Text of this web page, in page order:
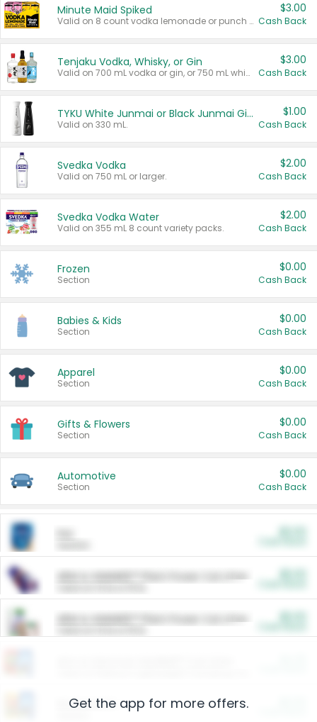
Minute Maid Spiked
Valid on 8 count vodka lemonade or punch variety multi-packs.
$3.00
Cash Back
Tenjaku Vodka, Whisky, or Gin
Valid on 700 mL vodka or gin, or 750 mL whisky.
$3.00
Cash Back
TYKU White Junmai or Black Junmai Ginjo Sake
Valid on 330 mL.
$1.00
Cash Back
Svedka Vodka
Valid on 750 mL or larger.
$2.00
Cash Back
Svedka Vodka Water
Valid on 355 mL 8 count variety packs.
$2.00
Cash Back
Frozen
Section
$0.00
Cash Back
Babies & Kids
Section
$0.00
Cash Back
Apparel
Section
$0.00
Cash Back
Gifts & Flowers
Section
$0.00
Cash Back
Automotive
Section
$0.00
Cash Back
ARM & HAMMER™ Plant Power Cat Litter
ARM & HAMMER™ Plant Power Cat Litter
Restaurants
Get the app for more offers.